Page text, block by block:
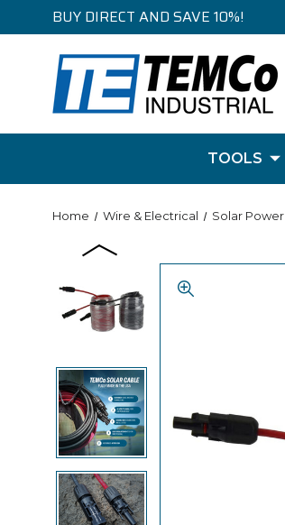
BUY DIRECT AND SAVE 10%!
TOOLS
Home Wire & Electrical Solar Power